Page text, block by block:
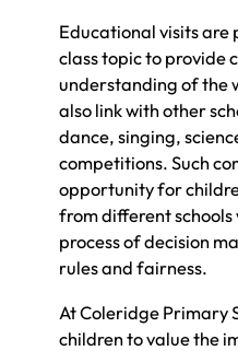
Educational visits are
class topic to provide
understanding of the
also link with other
dance, singing,
competitions. Such
opportunity for
from different
process of decision
rules and fairness.
At Coleridge Primary
children to value the